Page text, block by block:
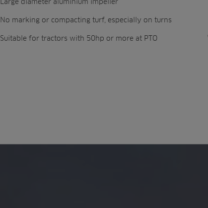
No marking or compacting turf, especially on turns
Suitable for tractors with 50hp or more at PTO